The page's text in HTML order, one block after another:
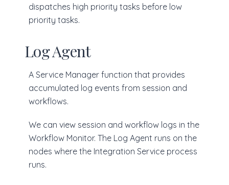
dispatches high priority tasks before low
priority tasks.
Log Agent
A Service Manager function that provides
accumulated log events from session and
workflows.
We can view session and workflow logs in the
Workflow Monitor. The Log Agent runs on the
nodes where the Integration Service process
runs.